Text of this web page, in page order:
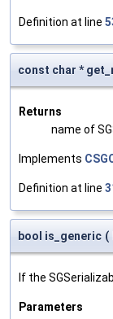
Definition at line
const char *
Returns
name of
Implements
Definition at line
bool is_generic (
If the
Parameters